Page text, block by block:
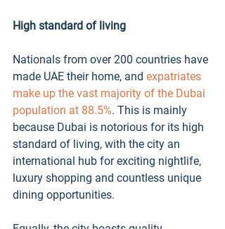
High standard of living
Nationals from over 200 countries have
made UAE their home, and expatriates
make up the vast majority of the Dubai
population at 88.5%. This is mainly
because Dubai is notorious for its high
standard of living, with the city an
international hub for exciting nightlife,
luxury shopping and countless unique
dining opportunities.